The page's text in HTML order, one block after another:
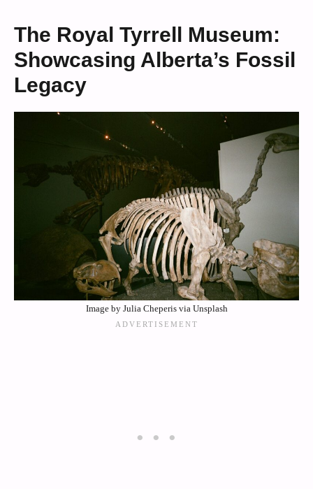
The Royal Tyrrell Museum:
Showcasing Alberta’s Fossil
Legacy
Image by Julia Cheperis via Unsplash